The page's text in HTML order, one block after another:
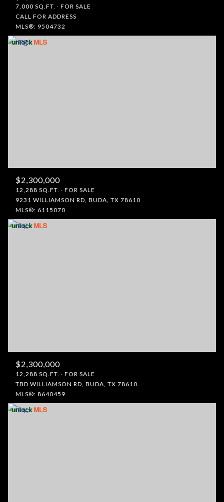
7,000 SQ.FT.
FOR SALE
CALL FOR ADDRESS
MLS®: 9504732
$2,300,000
12,288 SQ.FT.
FOR SALE
9231 WILLIAMSON RD, BUDA, TX 78610
MLS®: 6115070
$2,300,000
12,288 SQ.FT.
FOR SALE
TBD WILLIAMSON RD, BUDA, TX 78610
MLS®: 8640459